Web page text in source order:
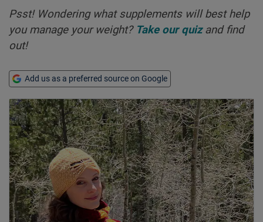
Psst! Wondering what supplements will best help
you manage your weight? Take our quizand find
out!
Add us as a preferred source on Google